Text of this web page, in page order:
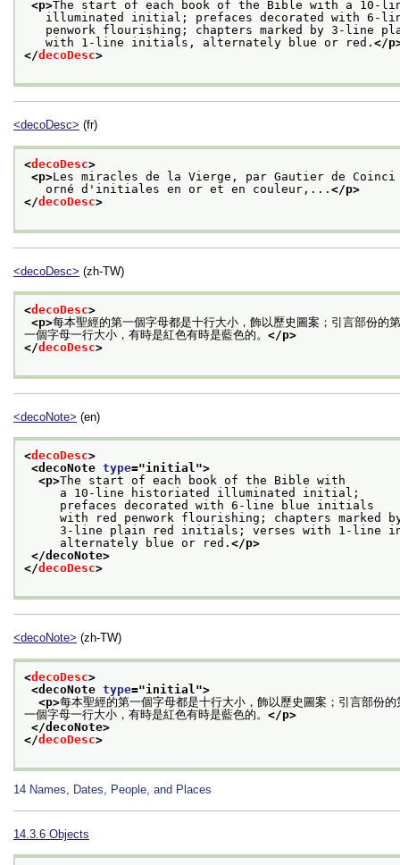
<p>The start of each book of the Bible with a 10-
illuminated initial; prefaces decorated with 6-
penwork flourishing; chapters marked by 3-line
with 1-line initials, alternately blue or red. </
</decoDesc>
<decoDesc> (fr)
<decoDesc>
<p>Les miracles de la Vierge, par Gautier de
orné d'initiales en or et en couleur,... </p>
</decoDesc>
<decoDesc> (zh-TW)
<decoDesc>
<p>每本聖經的第一個字母都是十行大小，飾以歷史圖案；引言部份的
一個字母一行大小，有時是紅色有時是藍色的。 </p>
</decoDesc>
<decoNote> (en)
<decoDesc>
<decoNote type="initial">
<p>The start of each book of the Bible with
a 10-line historiated illuminated initial;
prefaces decorated with 6-line blue initials
with red penwork flourishing; chapters marked
3-line plain red initials; verses with 1-line
alternately blue or red. </p>
</decoNote>
</decoDesc>
<decoNote> (zh-TW)
<decoDesc>
<decoNote type="initial ">
<p>每本聖經的第一個字母都是十行大小，飾以歷史圖案；引言部份
一個字母一行大小，有時是紅色有時是藍色的。 </p>
</decoNote>
</decoDesc>
14 Names, Dates, People, and Places
14.3.6 Objects